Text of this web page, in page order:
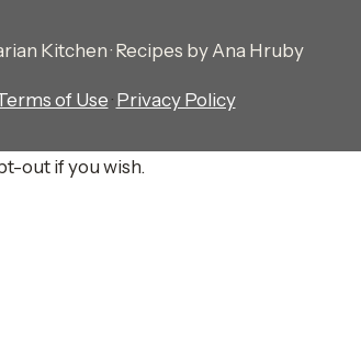
Kitchen · Recipes by Ana Hruby
of Use · Privacy Policy
out if you wish.